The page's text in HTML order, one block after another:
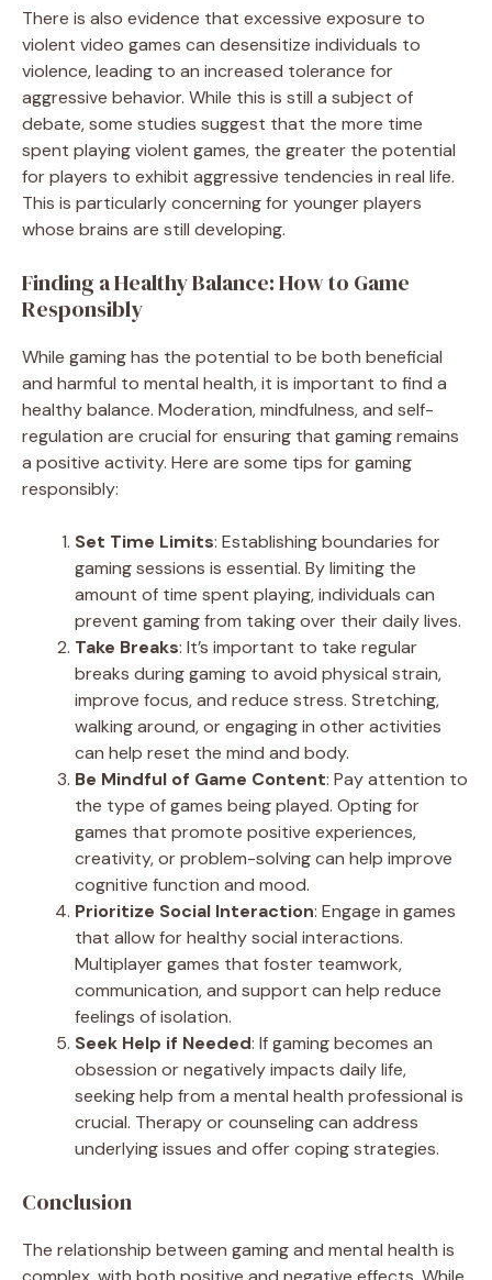
There is also evidence that excessive exposure to
violent video games can desensitize individuals to
violence, leading to an increased tolerance for
aggressive behavior. While this is still a subject of
debate, some studies suggest that the more time
spent playing violent games, the greater the potential
for players to exhibit aggressive tendencies in real life.
This is particularly concerning for younger players
whose brains are still developing.
Finding a Healthy Balance: How to Game
Responsibly
While gaming has the potential to be both beneficial
and harmful to mental health, it is important to find a
healthy balance. Moderation, mindfulness, and self-
regulation are crucial for ensuring that gaming remains
a positive activity. Here are some tips for gaming
responsibly:
Set Time Limits: Establishing boundaries for
gaming sessions is essential. By limiting the
amount of time spent playing, individuals can
prevent gaming from taking over their daily lives.
Take Breaks: It’s important to take regular
breaks during gaming to avoid physical strain,
improve focus, and reduce stress. Stretching,
walking around, or engaging in other activities
can help reset the mind and body.
Be Mindful of Game Content: Pay attention to
the type of games being played. Opting for
games that promote positive experiences,
creativity, or problem-solving can help improve
cognitive function and mood.
Prioritize Social Interaction: Engage in games
that allow for healthy social interactions.
Multiplayer games that foster teamwork,
communication, and support can help reduce
feelings of isolation.
Seek Help if Needed: If gaming becomes an
obsession or negatively impacts daily life,
seeking help from a mental health professional is
crucial. Therapy or counseling can address
underlying issues and offer coping strategies.
Conclusion
The relationship between gaming and mental health is